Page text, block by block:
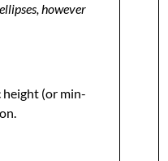
however
height (or min-